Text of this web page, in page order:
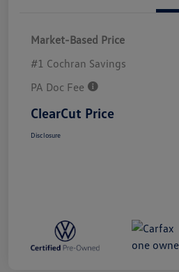
Market-Based Price
#1 Cochran Savings
PA Doc Fee
ClearCut Price
Disclosure